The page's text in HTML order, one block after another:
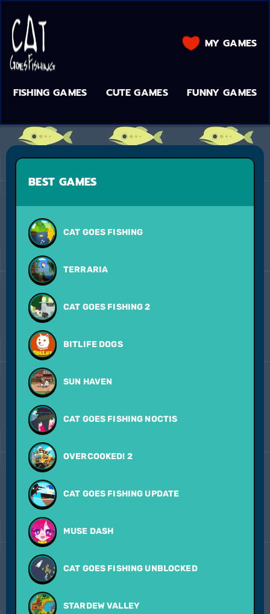
FISHING GAMES CUTE GAMES FUNNY GAMES
MY GAMES
BEST GAMES
CAT GOES FISHING
TERRARIA
CAT GOES FISHING 2
BITLIFE DOGS
SUN HAVEN
CAT GOES FISHING NOCTIS
OVERCOOKED! 2
CAT GOES FISHING UPDATE
MUSE DASH
CAT GOES FISHING UNBLOCKED
STARDEW VALLEY